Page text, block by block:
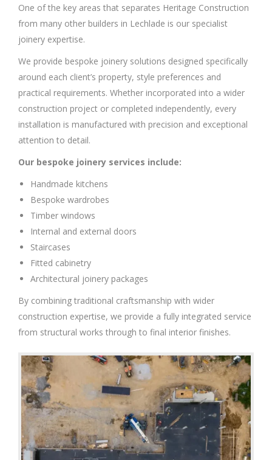
One of the key areas that separates Heritage Construction
from many other builders in Lechlade is our specialist
joinery expertise.
We provide bespoke joinery solutions designed specifically
around each client’s property, style preferences and
practical requirements. Whether incorporated into a wider
construction project or completed independently, every
installation is manufactured with precision and exceptional
attention to detail.
Our bespoke joinery services include:
Handmade kitchens
Bespoke wardrobes
Timber windows
Internal and external doors
Staircases
Fitted cabinetry
Architectural joinery packages
By combining traditional craftsmanship with wider
construction expertise, we provide a fully integrated service
from structural works through to final interior finishes.